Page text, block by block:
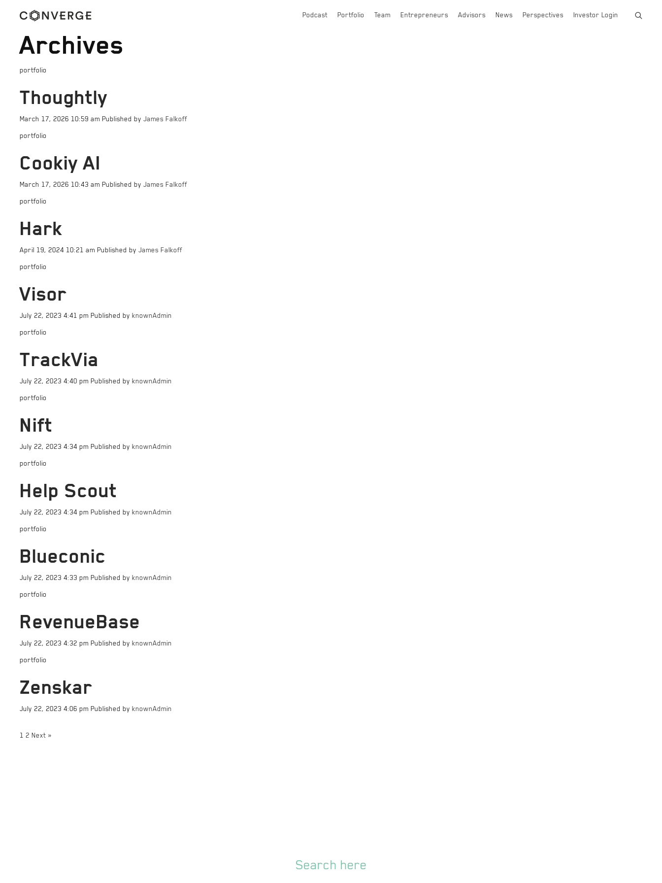
Podcast Portfolio Team Entrepreneurs Advisors News Perspectives Investor Login
Archives
portfolio
Thoughtly
March 17, 2026 10:59 am Published by James Falkoff
portfolio
Cookiy AI
March 17, 2026 10:43 am Published by James Falkoff
portfolio
Hark
April 19, 2024 10:21 am Published by James Falkoff
portfolio
Visor
July 22, 2023 4:41 pm Published by knownAdmin
portfolio
TrackVia
July 22, 2023 4:40 pm Published by knownAdmin
portfolio
Nift
July 22, 2023 4:34 pm Published by knownAdmin
portfolio
Help Scout
July 22, 2023 4:34 pm Published by knownAdmin
portfolio
Blueconic
July 22, 2023 4:33 pm Published by knownAdmin
portfolio
RevenueBase
July 22, 2023 4:32 pm Published by knownAdmin
portfolio
Zenskar
July 22, 2023 4:06 pm Published by knownAdmin
1 2 Next »